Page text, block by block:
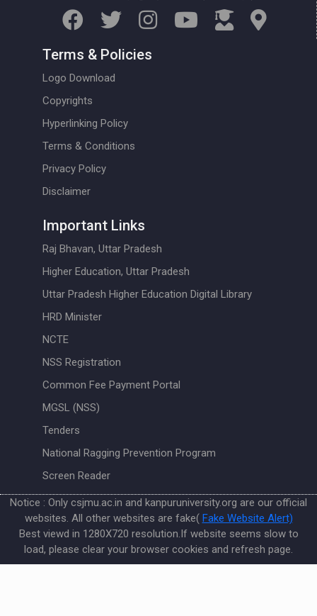
Terms & Policies
Logo Download
Copyrights
Hyperlinking Policy
Terms & Conditions
Privacy Policy
Disclaimer
Important Links
Raj Bhavan, Uttar Pradesh
Higher Education, Uttar Pradesh
Uttar Pradesh Higher Education Digital Library
HRD Minister
NCTE
NSS Registration
Common Fee Payment Portal
MGSL (NSS)
Tenders
National Ragging Prevention Program
Screen Reader
Notice : Only csjmu.ac.in and kanpuruniversity.org are our official
websites. All other websites are fake( Fake Website Alert)
Best viewd in 1280X720 resolution.If website seems slow to
load, please clear your browser cookies and refresh page.